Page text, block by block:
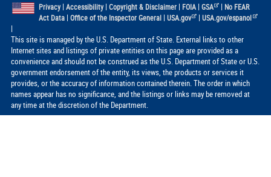
Privacy| Accessibility| Copyright & Disclaimer| FOIA| GSA | No FEAR
Act Data| Office of the Inspector General| USA.gov |USA.gov/espanol
|
This site is managed by the U.S. Department of State. External links to other
Internet sites and listings of private entities on this page are provided as a
convenience and should not be construed as the U.S. Department of State or U.S.
government endorsement of the entity, its views, the products or services it
provides, or the accuracy of information contained therein. The order in which
names appear has no significance, and the listings or links may be removed at
any time at the discretion of the Department.